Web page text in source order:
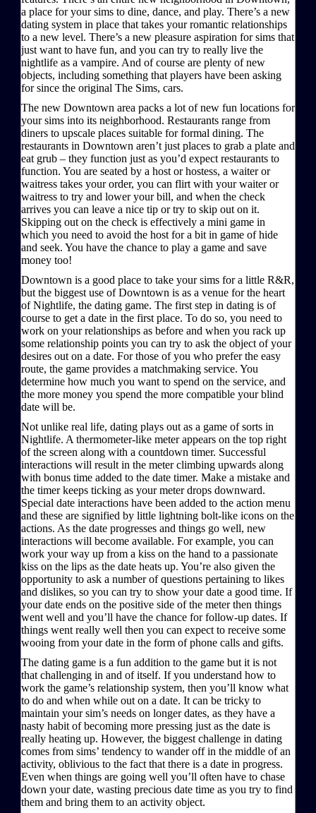
a place for your sims to dine, dance, and play. There’s a new
dating system in place that takes your romantic relationships
to a new level. There’s a new pleasure aspiration for sims that
just want to have fun, and you can try to really live the
nightlife as a vampire. And of course are plenty of new
objects, including something that players have been asking
for since the original The Sims, cars.
The new Downtown area packs a lot of new fun locations for
your sims into its neighborhood. Restaurants range from
diners to upscale places suitable for formal dining. The
restaurants in Downtown aren’t just places to grab a plate and
eat grub – they function just as you’d expect restaurants to
function. You are seated by a host or hostess, a waiter or
waitress takes your order, you can flirt with your waiter or
waitress to try and lower your bill, and when the check
arrives you can leave a nice tip or try to skip out on it.
Skipping out on the check is effectively a mini game in
which you need to avoid the host for a bit in game of hide
and seek. You have the chance to play a game and save
money too!
Downtown is a good place to take your sims for a little R&R,
but the biggest use of Downtown is as a venue for the heart
of Nightlife, the dating game. The first step in dating is of
course to get a date in the first place. To do so, you need to
work on your relationships as before and when you rack up
some relationship points you can try to ask the object of your
desires out on a date. For those of you who prefer the easy
route, the game provides a matchmaking service. You
determine how much you want to spend on the service, and
the more money you spend the more compatible your blind
date will be.
Not unlike real life, dating plays out as a game of sorts in
Nightlife. A thermometer-like meter appears on the top right
of the screen along with a countdown timer. Successful
interactions will result in the meter climbing upwards along
with bonus time added to the date timer. Make a mistake and
the timer keeps ticking as your meter drops downward.
Special date interactions have been added to the action menu
and these are signified by little lightning bolt-like icons on the
actions. As the date progresses and things go well, new
interactions will become available. For example, you can
work your way up from a kiss on the hand to a passionate
kiss on the lips as the date heats up. You’re also given the
opportunity to ask a number of questions pertaining to likes
and dislikes, so you can try to show your date a good time. If
your date ends on the positive side of the meter then things
went well and you’ll have the chance for follow-up dates. If
things went really well then you can expect to receive some
wooing from your date in the form of phone calls and gifts.
The dating game is a fun addition to the game but it is not
that challenging in and of itself. If you understand how to
work the game’s relationship system, then you’ll know what
to do and when while out on a date. It can be tricky to
maintain your sim’s needs on longer dates, as they have a
nasty habit of becoming more pressing just as the date is
really heating up. However, the biggest challenge in dating
comes from sims’ tendency to wander off in the middle of an
activity, oblivious to the fact that there is a date in progress.
Even when things are going well you’ll often have to chase
down your date, wasting precious date time as you try to find
them and bring them to an activity object.